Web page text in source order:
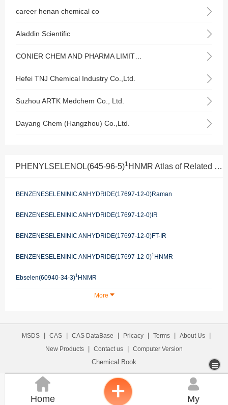
career henan chemical co
Aladdin Scientific
Hefei TNJ Chemical Industry Co.,Ltd.
Suzhou ARTK Medchem Co., Ltd.
Dayang Chem (Hangzhou) Co.,Ltd.
PHENYLSELENOL(645-96-5)1 HNMR Atlas of Related Products
BENZENESELENINIC ANHYDRIDE(17697-12-0)Raman
BENZENESELENINIC ANHYDRIDE(17697-12-0)IR
BENZENESELENINIC ANHYDRIDE(17697-12-0)FT-IR
BENZENESELENINIC ANHYDRIDE(17697-12-0)1 HNMR
Ebselen(60940-34-3)1 HNMR
More

Home

My
MSDS CAS CAS DataBase Pricacy Terms About Us
New Products Contact us Computer Version
Chemical Book